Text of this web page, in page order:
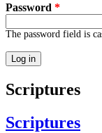
Password *
The password field is
Scriptures
Scriptures